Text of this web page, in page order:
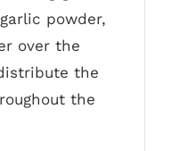
powder,
over the
the
the